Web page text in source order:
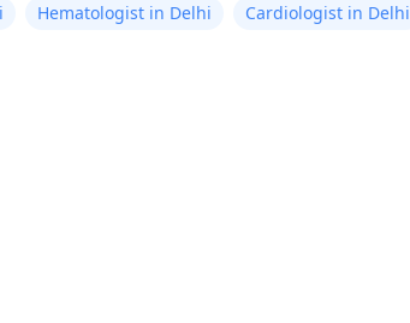
Hematologist in Delhi
Cardiologist in Delhi